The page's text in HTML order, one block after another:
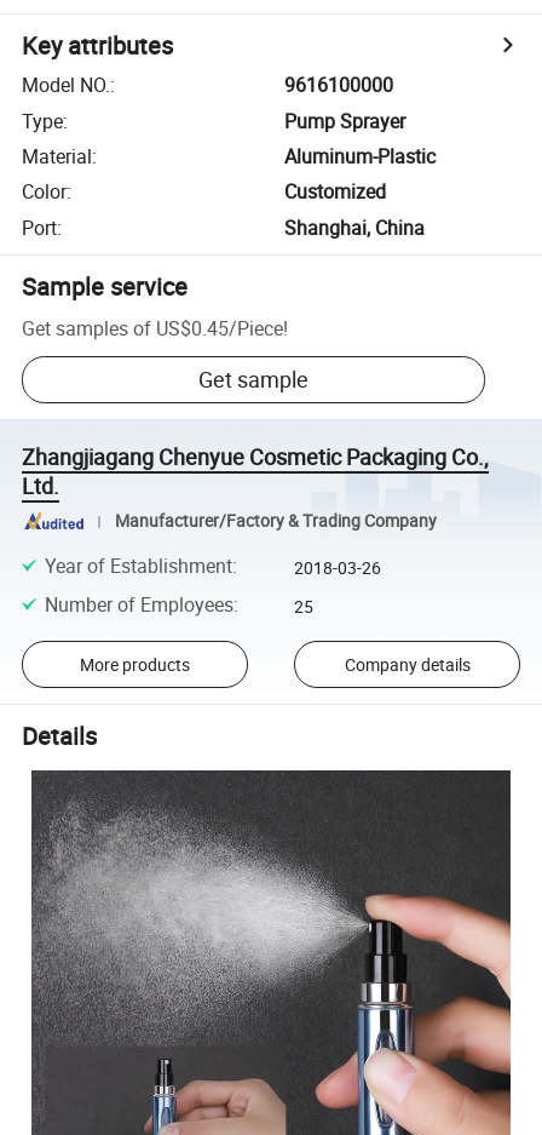
Key attributes
Model NO.:
9616100000
Type:
Pump Sprayer
Material:
Aluminum-Plastic
Color:
Customized
Port: Shanghai, China
Sample service
Get samples of US$0.45/Piece!
Get sample
Zhangjiagang Chenyue Cosmetic Packaging Co.,
Ltd.
Manufacturer/Factory & Trading Company
Year of Establishment: 2018-03-26
Number of Employees: 25
More products Company details
Details